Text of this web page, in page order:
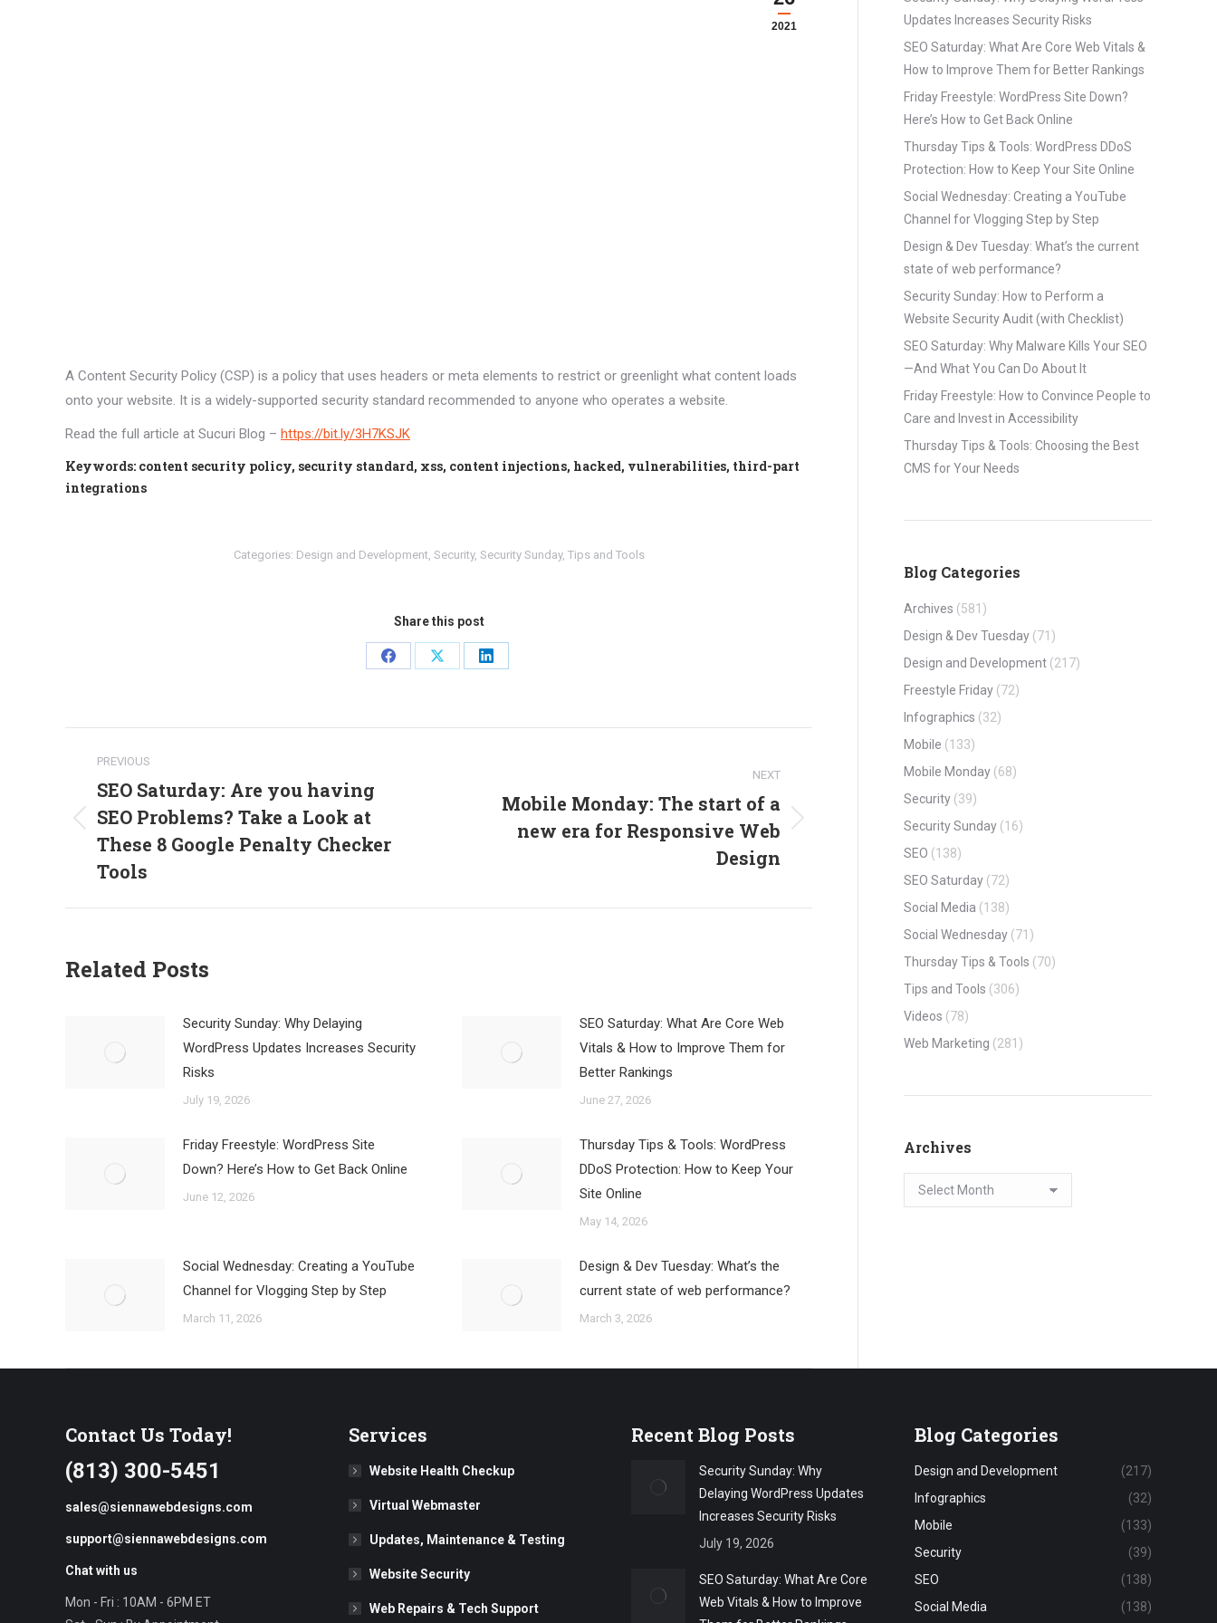
2021
A Content Security Policy (CSP) is a policy that uses headers or meta elements to restrict or greenlight what content loads
onto your website. It is a widely-supported security standard recommended to anyone who operates a website.
Read the full article at Sucuri Blog – https://bit.ly/3H7KSJK
Keywords: content security policy, security standard, xss, content injections, hacked, vulnerabilities, third-part
integrations
Categories: Design and Development Security, Security Sunday, Tips and Tools
Share this post
Share
Share
Share
navigation
PREVIOUS
Previous
post:
SEO Saturday: Are you having
SEO Problems? Take a Look at
These 8 Google Penalty Checker
Tools
NEXT
Mobile Monday: The start of a
new era for Responsive Web
Design
Related Posts
Security Sunday: Why Delaying
WordPress Updates Increases Security
Risks
July 19, 2026
SEO Saturday: What Are Core Web
Vitals & How to Improve Them for
Better Rankings
June 27, 2026
Friday Freestyle: WordPress Site
Down? Here’s How to Get Back Online
June 12, 2026
Thursday Tips & Tools: WordPress
DDoS Protection: How to Keep Your
Site Online
May 14, 2026
Social Wednesday: Creating a YouTube
Channel for Vlogging Step by Step
March 11, 2026
Design & Dev Tuesday: What’s the
current state of web performance?
March 3, 2026
Updates Increases Security Risks
SEO Saturday: What Are Core Web Vitals &
How to Improve Them for Better Rankings
Friday Freestyle: WordPress Site Down?
Here’s How to Get Back Online
Thursday Tips & Tools: WordPress DDoS
Protection: How to Keep Your Site Online
Social Wednesday: Creating a YouTube
Channel for Vlogging Step by Step
Design & Dev Tuesday: What’s the current
state of web performance?
Security Sunday: How to Perform a
Website Security Audit (with Checklist)
SEO Saturday: Why Malware Kills Your SEO
—And What You Can Do About It
Friday Freestyle: How to Convince People to
Care and Invest in Accessibility
Thursday Tips & Tools: Choosing the Best
CMS for Your Needs
Blog Categories
Archives (581)
Design & Dev Tuesday (71)
Design and Development (217)
Freestyle Friday (72)
Infographics (32)
Mobile (133)
Mobile Monday (68)
Security (39)
Security Sunday (16)
SEO (138)
SEO Saturday (72)
Social Media (138)
Social Wednesday (71)
Thursday Tips & Tools (70)
Tips and Tools (306)
Videos (78)
Web Marketing (281)
Archives
Archives
Contact Us Today!
(813) 300-5451
sales@siennawebdesigns.com
support@siennawebdesigns.com
Chat with us
Mon - Fri : 10AM - 6PM ET
Services
Website Health Checkup
Virtual Webmaster
Updates, Maintenance & Testing
Website Security
Web Repairs & Tech Support
Recent Blog Posts
Security Sunday: Why
Delaying WordPress Updates
Increases Security Risks
July 19, 2026
SEO Saturday: What Are Core
Web Vitals & How to Improve
Blog Categories
Design and Development
(217)
Infographics
(32)
Mobile
(133)
Security
(39)
SEO
(138)
Social Media
(138)